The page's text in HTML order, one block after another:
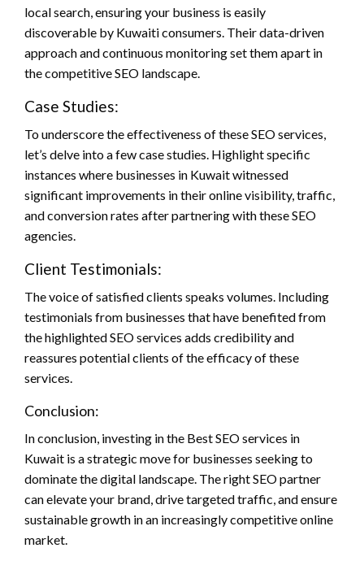
local search, ensuring your business is easily
discoverable by Kuwaiti consumers. Their data-driven
approach and continuous monitoring set them apart in
the competitive SEO landscape.
Case Studies:
To underscore the effectiveness of these SEO services,
let’s delve into a few case studies. Highlight specific
instances where businesses in Kuwait witnessed
significant improvements in their online visibility, traffic,
and conversion rates after partnering with these SEO
agencies.
Client Testimonials:
The voice of satisfied clients speaks volumes. Including
testimonials from businesses that have benefited from
the highlighted SEO services adds credibility and
reassures potential clients of the efficacy of these
services.
Conclusion:
In conclusion, investing in the Best SEO services in
Kuwait is a strategic move for businesses seeking to
dominate the digital landscape. The right SEO partner
can elevate your brand, drive targeted traffic, and ensure
sustainable growth in an increasingly competitive online
market.